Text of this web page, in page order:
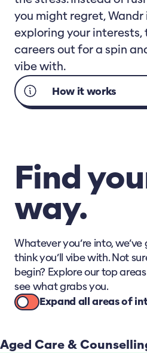
you might regret,
exploring your
careers out for a spin
vibe with.
How it works
Find
way.
Whatever you’re into,
think you’ll vibe with. Not
begin? Explore our top
see what grabs you.
Expand all areas of
Aged Care &